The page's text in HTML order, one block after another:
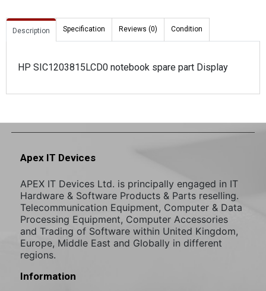
Description Specification Reviews (0) Condition
HP SIC1203815LCD0 notebook spare part Display
Apex IT Devices
APEX IT Devices Ltd. is principally engaged in IT
Hardware & Software Products & Parts reselling.
Telecommunication Equipment, Computer & Data
Processing Equipment, Computer Accessories
and Trading of Software within United Kingdom,
Europe, Middle East and Globally in different
regions.
Information